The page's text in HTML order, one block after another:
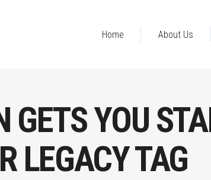
Home About Us
GETS YOU
LEGACY TAG